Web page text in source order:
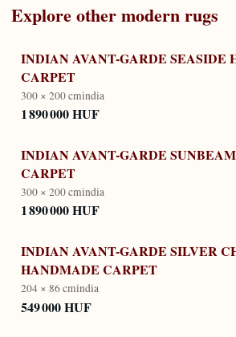
Explore othermodernrugs
INDIAN AVANT-GARDE SEASIDE
CARPET
300 × 200 cmindia
1 890 000 HUF
INDIAN AVANT-GARDE
CARPET
300 × 200 cmindia
1 890 000 HUF
INDIAN AVANT-GARDE SILVER
HANDMADE CARPET
204 × 86 cmindia
549 000 HUF